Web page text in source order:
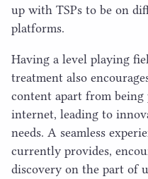
up with TSPs to be on
platforms.
Having a level playing
treatment also
content apart from being
internet, leading to
needs. A seamless
currently provides,
discovery on the part of